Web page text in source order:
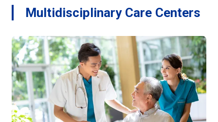
Multidisciplinary Care Centers